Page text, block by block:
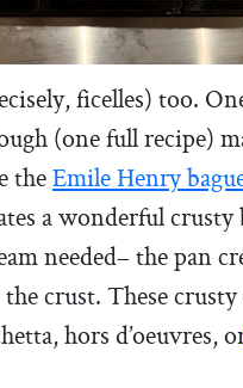
ficelles) too.
(one full recipe)
theEmile Henry
a wonderful crusty
needed– the pan
crust. These crusty
hors d’oeuvres,